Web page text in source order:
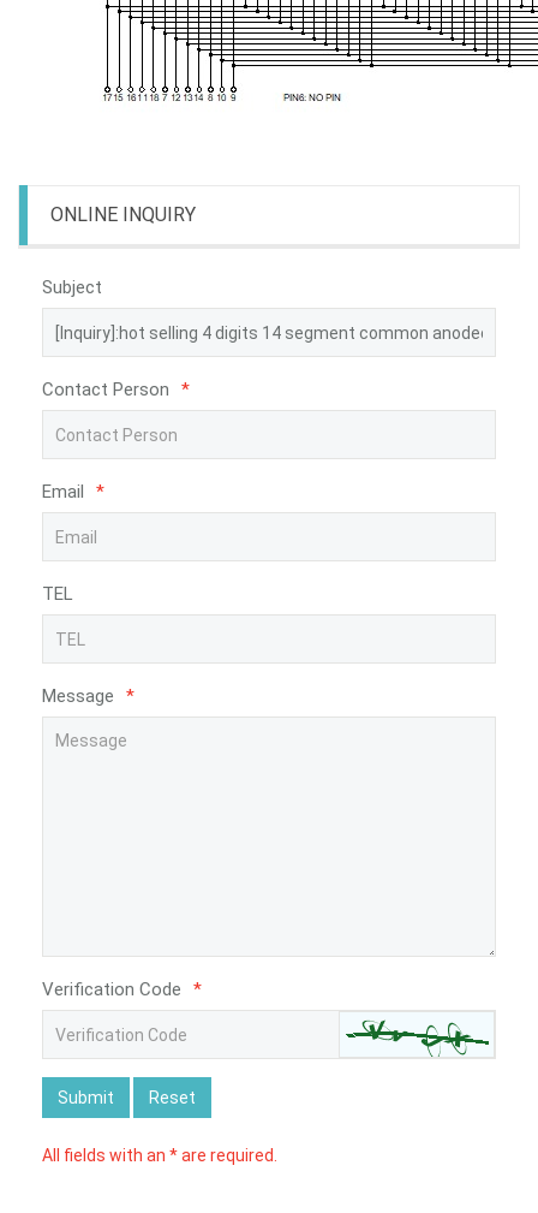
ONLINE INQUIRY
Subject
Contact Person *
Email *
TEL
Message *
Verification Code *
Submit Reset
All fields with an * are required.